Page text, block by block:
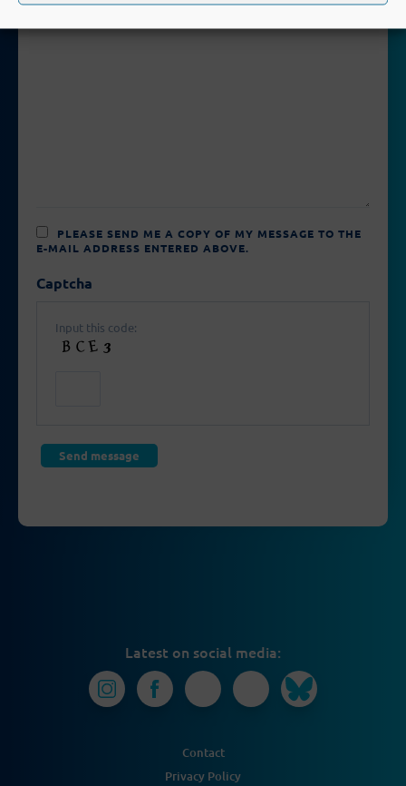
PLEASE SEND ME A COPY OF MY MESSAGE TO THE
E-MAIL ADDRESS ENTERED ABOVE.
Captcha
Input this code:
Latest on social media:
Contact
Privacy Policy